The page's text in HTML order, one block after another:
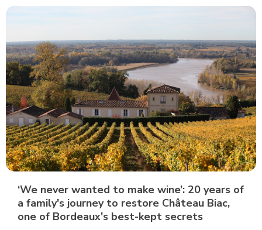
‘We never wanted to make wine’: 20 years of
a family's journey to restore Château Biac,
one of Bordeaux's best-kept secrets